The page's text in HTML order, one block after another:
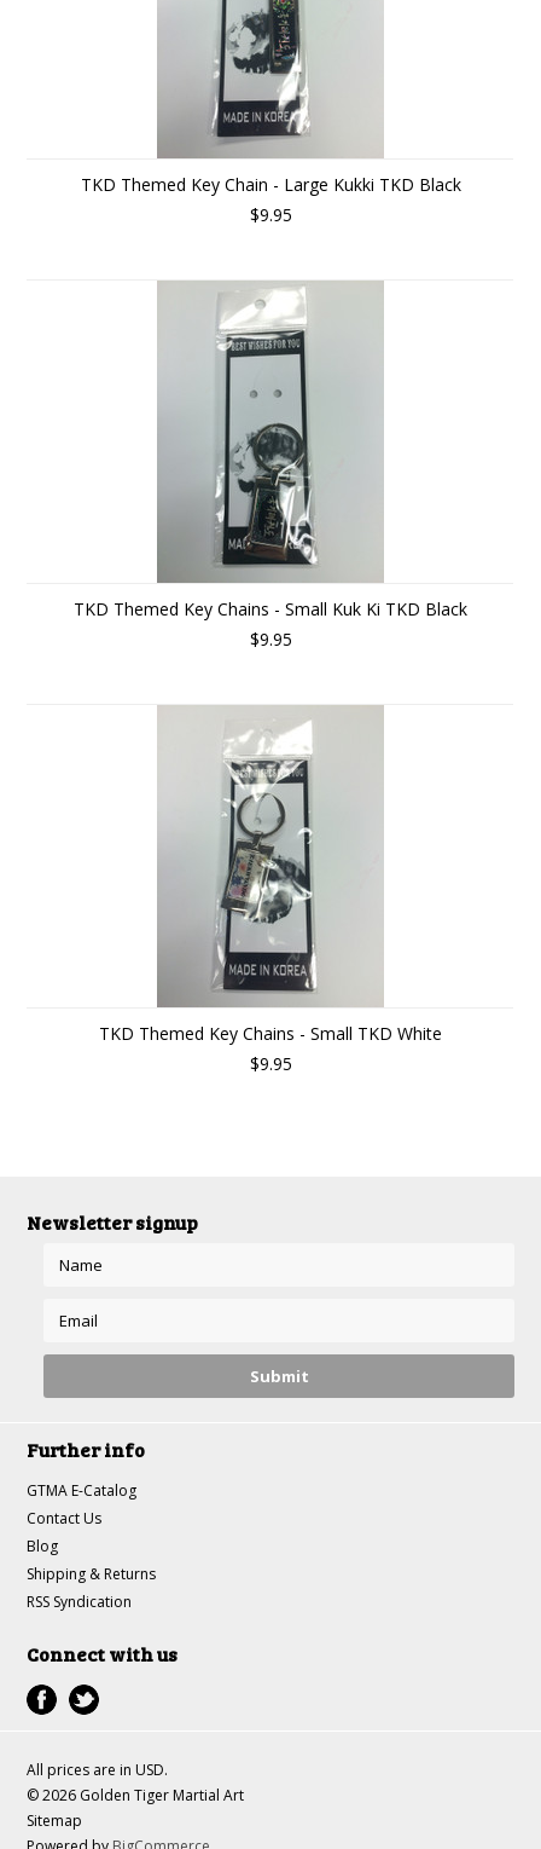
TKD Themed Key Chain - Large Kukki TKD Black
$9.95
TKD Themed Key Chains - Small Kuk Ki TKD Black
$9.95
TKD Themed Key Chains - Small TKD White
$9.95
Newsletter signup
Further info
GTMA E-Catalog
Contact Us
Blog
Shipping & Returns
RSS Syndication
Connect with us
All prices are in USD.
© 2026 Golden Tiger Martial Art
Sitemap